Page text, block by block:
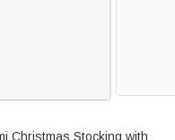
Christmas Stocking with